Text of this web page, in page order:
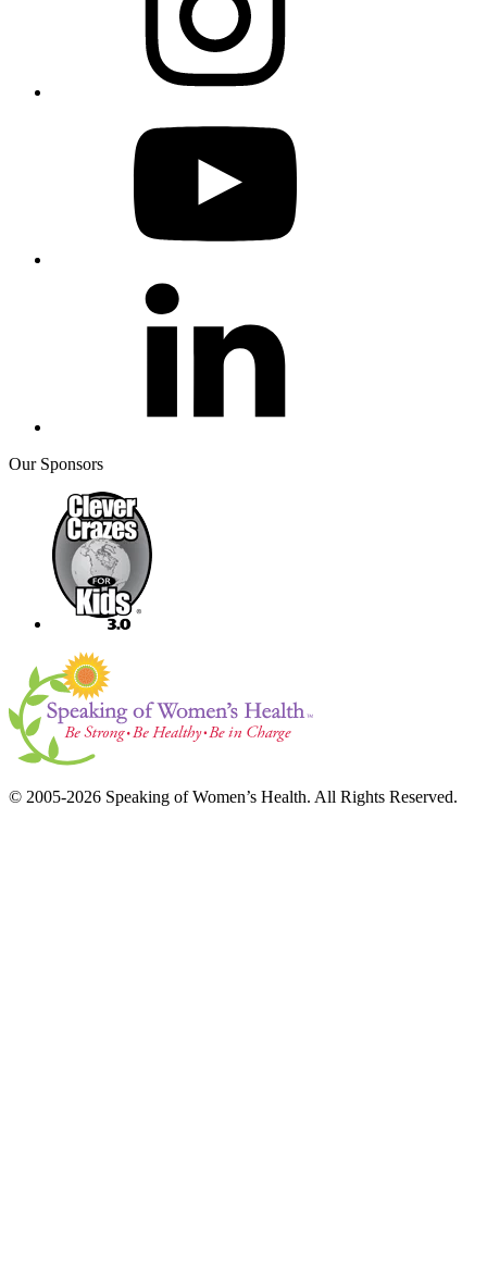
Our Sponsors
© 2005-2026 Speaking of Women’s Health. All Rights Reserved.